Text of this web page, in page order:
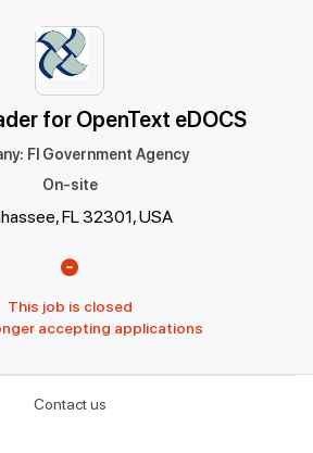
for OpenText eDOCS
: Fl Government Agency
On-site
FL 32301, USA
This job is closed
accepting applications
Contact us